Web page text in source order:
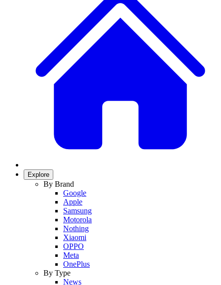
Explore
By Brand
Google
Apple
Samsung
Motorola
Nothing
Xiaomi
OPPO
Meta
OnePlus
By Type
News